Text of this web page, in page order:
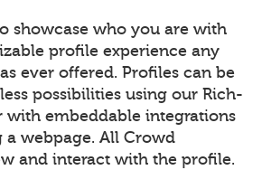
showcase who you are with
profile experience any
ever offered. Profiles can be
possibilities using our Rich-
with embeddable integrations
webpage. All Crowd
and interact with the profile.